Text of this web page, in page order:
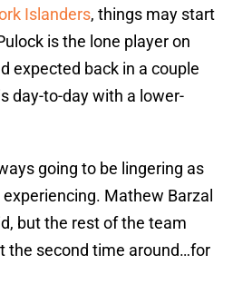
Islanders, things may start
is the lone player on
expected back in a couple
day-to-day with a lower-
going to be lingering as
Mathew Barzal
but the rest of the team
the second time around…for